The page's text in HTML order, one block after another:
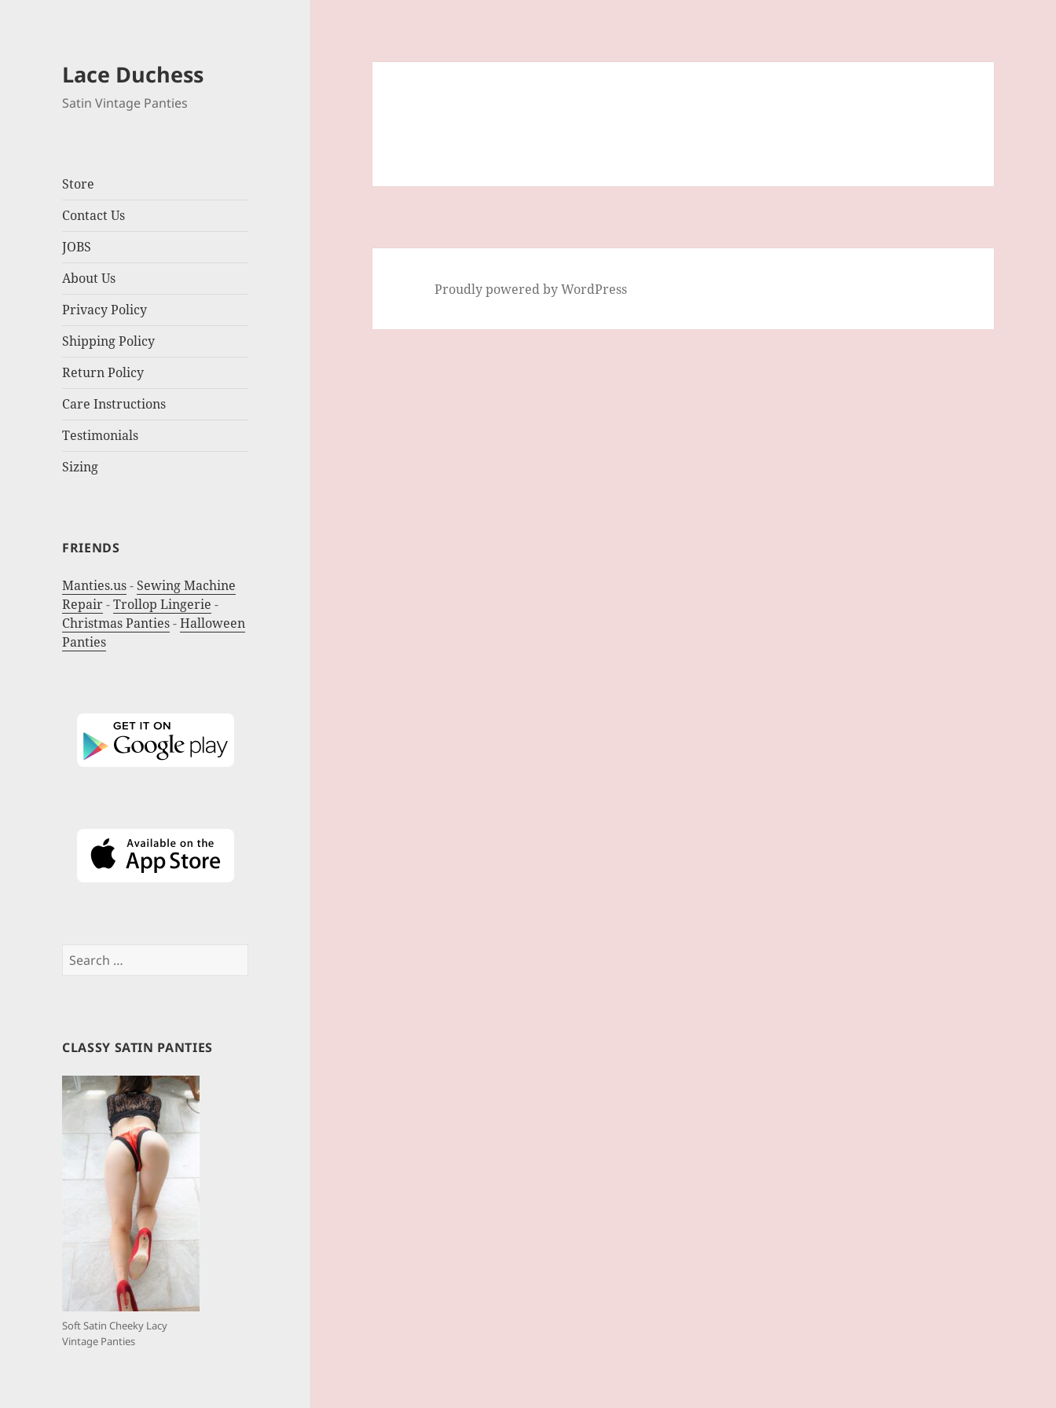
Lace Duchess
Satin Vintage Panties
Store
Contact Us
JOBS
About Us
Privacy Policy
Shipping Policy
Return Policy
Care Instructions
Testimonials
Sizing
FRIENDS
Manties.us- Sewing Machine
Repair-Trollop Lingerie -
Christmas Panties-Halloween
Panties
Search
CLASSY SATIN PANTIES
Soft Satin Cheeky Lacy
Vintage Panties
Proudly powered by WordPress